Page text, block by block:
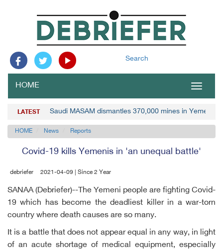
Search
Toggle
HOME
LATEST Saudi MASAM dismantles 370,000 mines in Yemen
HOME News Reports
Covid-19 kills Yemenis in 'an unequal battle'
debriefer 2021-04-09 | Since 2 Year
SANAA (Debriefer)--The Yemeni people are fighting Covid-
19 which has become the deadliest killer in a war-torn
country where death causes are so many.
It is a battle that does not appear equal in any way, in light
of an acute shortage of medical equipment, especially